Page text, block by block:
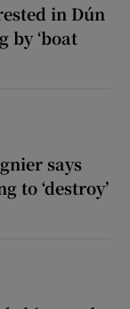
in Dún
by ‘boat
says
to ‘destroy’